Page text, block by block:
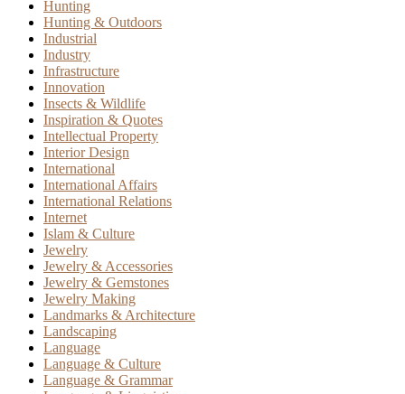
Hunting
Hunting & Outdoors
Industrial
Industry
Infrastructure
Innovation
Insects & Wildlife
Inspiration & Quotes
Intellectual Property
Interior Design
International
International Affairs
International Relations
Internet
Islam & Culture
Jewelry
Jewelry & Accessories
Jewelry & Gemstones
Jewelry Making
Landmarks & Architecture
Landscaping
Language
Language & Culture
Language & Grammar